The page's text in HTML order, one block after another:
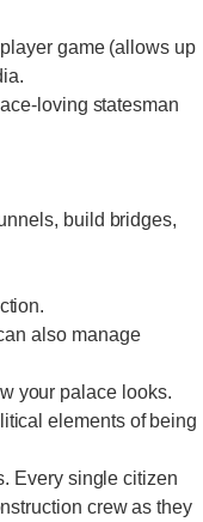
game (allows up
loving statesman
build bridges,
also manage
your palace looks.
elements of being
Every single citizen
crew as they